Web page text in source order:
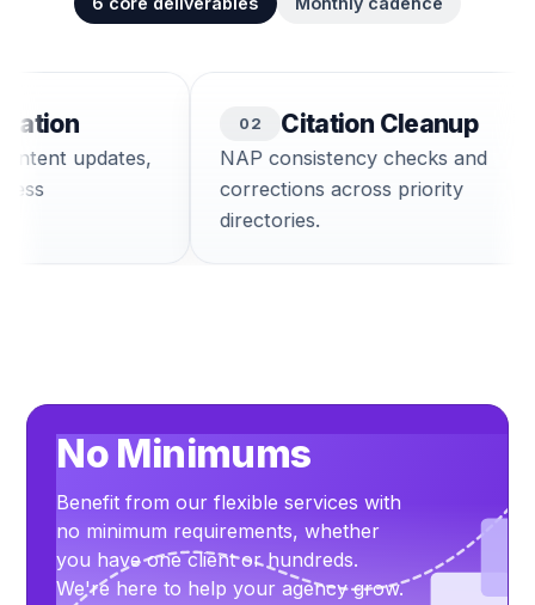
updates,
Citation Cleanup
NAP consistency checks and
corrections across priority
directories.
No Minimums
Benefit from our flexible services with
no minimum requirements, whether
you have one client or hundreds.
We're here to help your agency grow.